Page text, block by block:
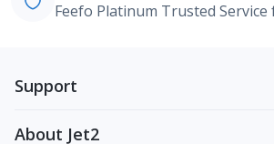
Feefo Platinum Trusted Service
Support
About Jet2